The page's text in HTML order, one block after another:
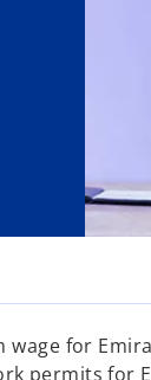
wage for
permits